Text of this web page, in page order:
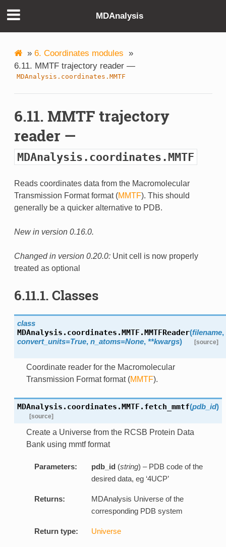
MDAnalysis
» 6. Coordinates modules »
6.11. MMTF trajectory reader —
MDAnalysis.coordinates.MMTF
6.11. MMTF trajectory
reader —
MDAnalysis.coordinates.MMTF
Reads coordinates data from the Macromolecular
Transmission Format format (MMTF). This should
generally be a quicker alternative to PDB.
New in version 0.16.0.
Changed in version 0.20.0: Unit cell is now properly
treated as optional
6.11.1. Classes
class
MDAnalysis.coordinates.MMTF.MMTFReader(filename,
convert_units=True, n_atoms=None, **kwargs) [source]
Coordinate reader for the Macromolecular
Transmission Format format (MMTF).
MDAnalysis.coordinates.MMTF. fetch_mmtf(pdb_id)
[source]
Create a Universe from the RCSB Protein Data
Bank using mmtf format
Parameters: pdb_id (string) – PDB code of the
desired data, eg ‘4UCP’
Returns:
MDAnalysis Universe of the
corresponding PDB system
Return type: Universe